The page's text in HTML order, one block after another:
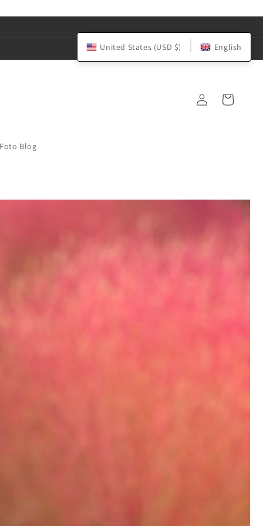
Blog
in
Cart
United States (USD $) English